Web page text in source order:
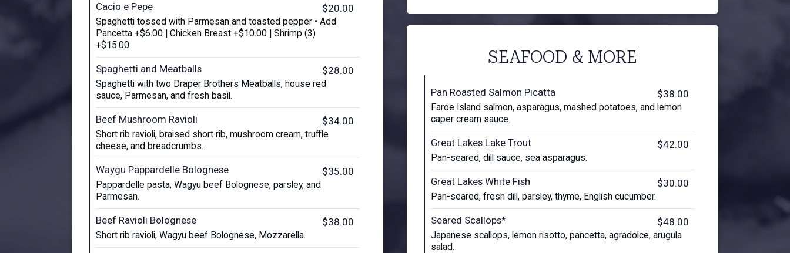
Cacio e Pepe $20.00
Spaghetti tossed with Parmesan and toasted pepper • Add
Pancetta +$6.00 | Chicken Breast +$10.00 | Shrimp (3)
+$15.00
Spaghetti and Meatballs $28.00
Spaghetti with two Draper Brothers Meatballs, house red
sauce, Parmesan, and fresh basil.
Beef Mushroom Ravioli $34.00
Short rib ravioli, braised short rib, mushroom cream, truffle
cheese, and breadcrumbs.
Waygu Pappardelle Bolognese $35.00
Pappardelle pasta, Wagyu beef Bolognese, parsley, and
Parmesan.
Beef Ravioli Bolognese $38.00
Short rib ravioli, Wagyu beef Bolognese, Mozzarella.
SEAFOOD & MORE
Pan Roasted Salmon Picatta $38.00
Faroe Island salmon, asparagus, mashed potatoes, and lemon
caper cream sauce.
Great Lakes Lake Trout $42.00
Pan-seared, dill sauce, sea asparagus.
Great Lakes White Fish $30.00
Pan-seared, fresh dill, parsley, thyme, English cucumber.
Seared Scallops* $48.00
Japanese scallops, lemon risotto, pancetta, agradolce, arugula
salad.